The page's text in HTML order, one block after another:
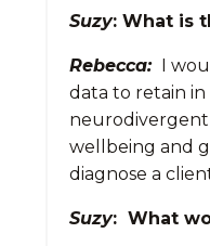
Suzy: What is
Rebecca: I
data to retain in
neurodivergent
wellbeing and
diagnose a
Suzy: What